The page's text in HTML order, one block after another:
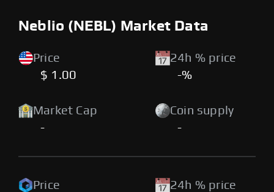
Neblio (NEBL) Market Data
Price
$ 1.00
24h % price
-%
Market Cap
-
Coin supply
-
Price
24h % price